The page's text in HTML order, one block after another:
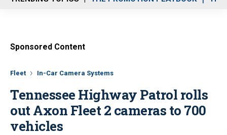
u
Sponsored Content
Fleet In-Car Camera Systems
Tennessee Highway Patrol rolls
out Axon Fleet 2 cameras to 700
vehicles